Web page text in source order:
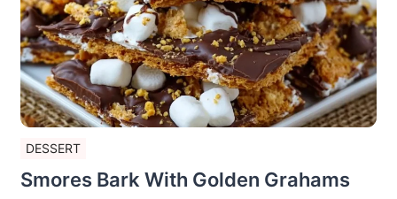
DESSERT
Smores Bark With Golden Grahams